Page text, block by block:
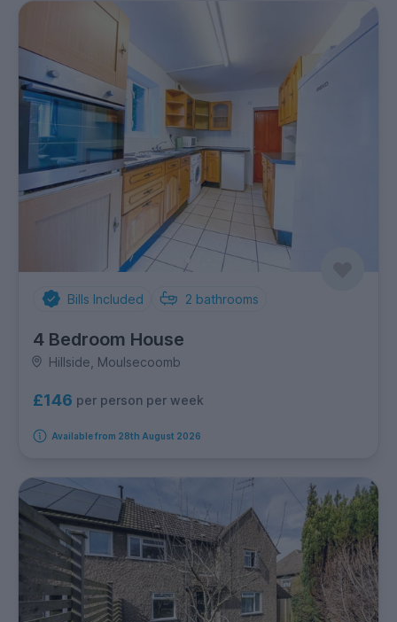
Bills Included 2 bathrooms
4 Bedroom House
Hillside, Moulsecoomb
£146 per person per week
Available from 28th August 2026